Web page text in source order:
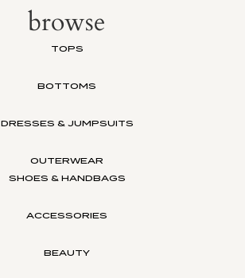
browse
TOPS
BOTTOMS
DRESSES & JUMPSUITS
OUTERWEAR
SHOES & HANDBAGS
ACCESSORIES
BEAUTY